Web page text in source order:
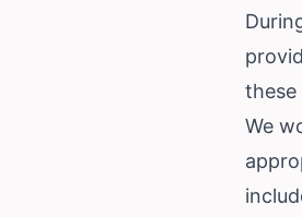
these
We